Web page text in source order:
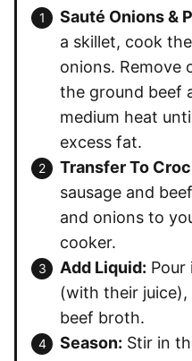
Sauté Onions &
a skillet, cook
onions. Remove
the ground beef
medium heat
excess fat.
Transfer To
sausage and
and onions to
cooker.
Add Liquid: Pour
(with their
beef broth.
Season: Stir in